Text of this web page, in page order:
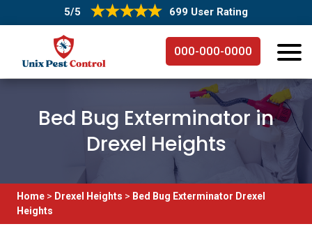
5/5 699 User Rating
000-000-0000
Bed Bug Exterminator in
Drexel Heights
Home > Drexel Heights > Bed Bug Exterminator Drexel
Heights